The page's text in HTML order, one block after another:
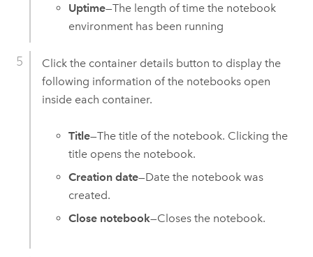
Uptime—The length of time the notebook
environment has been running
Click the container details button to display the
following information of the notebooks open
inside each container.
Title—The title of the notebook. Clicking the
title opens the notebook.
Creation date—Date the notebook was
created.
Close notebook—Closes the notebook.